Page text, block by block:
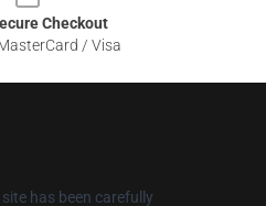
Checkout
/ Visa
has been carefully